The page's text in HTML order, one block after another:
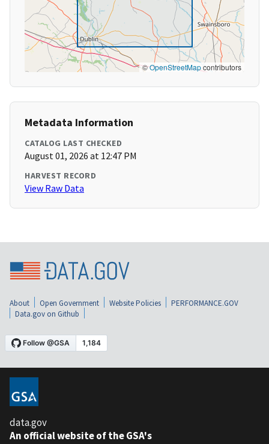
©OpenStreetMapcontributors
Metadata Information
CATALOG LAST CHECKED
August 01, 2026 at 12:47 PM
HARVEST RECORD
View Raw Data
About Open Government Website Policies
PERFORMANCE.GOV
Data.gov on Github
data.gov
An official website of the GSA's